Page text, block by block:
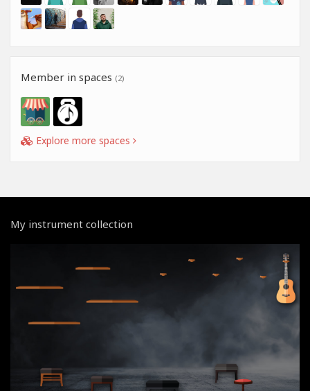
Member in spaces (2)
Explore more spaces
My instrument collection